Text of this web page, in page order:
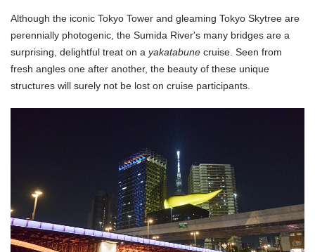
Although the iconic Tokyo Tower and gleaming Tokyo Skytree are
perennially photogenic, the Sumida River's many bridges are a
surprising, delightful treat on a yakatabune cruise. Seen from
fresh angles one after another, the beauty of these unique
structures will surely not be lost on cruise participants.